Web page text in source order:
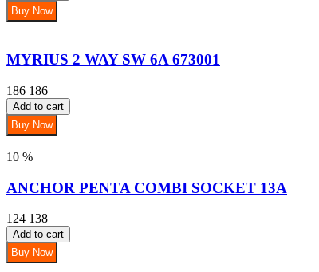
Buy Now
MYRIUS 2 WAY SW 6A 673001
186 186
Add to cart
Buy Now
10 %
ANCHOR PENTA COMBI SOCKET 13A
124 138
Add to cart
Buy Now